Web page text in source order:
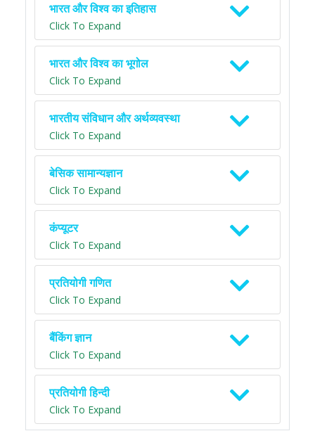
भारत और विश्व का इतिहास
Click To Expand
भारत और विश्व का भूगोल
Click To Expand
भारतीय संविधान और अर्थव्यवस्था
Click To Expand
बेसिक सामान्यज्ञान
Click To Expand
कंप्यूटर
Click To Expand
प्रतियोगी गणित
Click To Expand
बैंकिंग ज्ञान
Click To Expand
प्रतियोगी हिन्दी
Click To Expand